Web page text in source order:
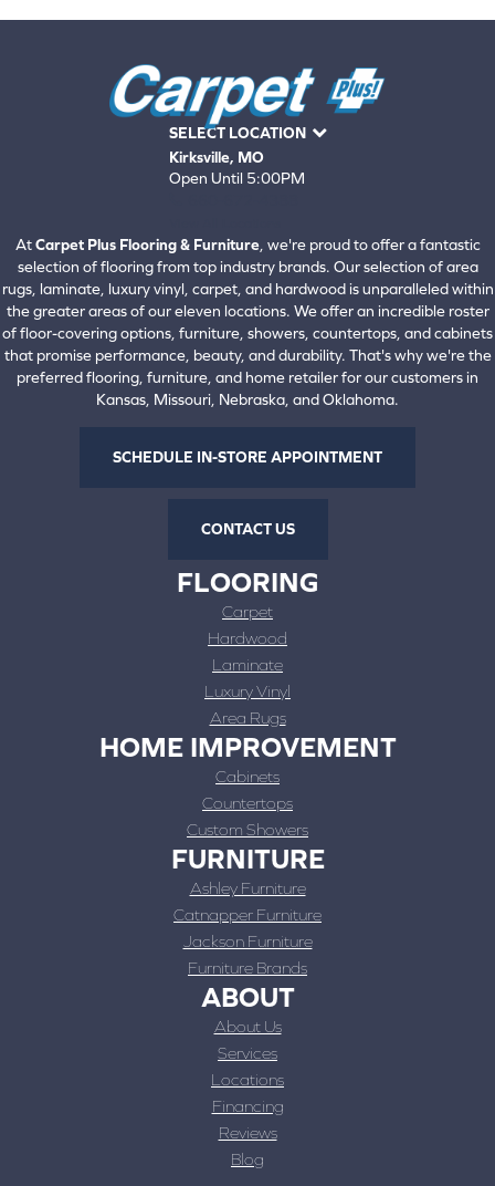
SELECT LOCATION
Kirksville, MO
Open Until 5:00PM
AtCarpet Plus Flooring & Furniture, we're proud to offer a fantastic
selection of flooring from top industry brands. Our selection of area
rugs, laminate, luxury vinyl, carpet, and hardwood is unparalleled within
the greater areas of our eleven locations. We offer an incredible roster
of floor-covering options, furniture, showers, countertops, and cabinets
that promise performance, beauty, and durability. That's why we're the
preferred flooring, furniture, and home retailer for our customers in
Kansas, Missouri, Nebraska, and Oklahoma.
SCHEDULE IN-STORE APPOINTMENT
CONTACT US
FLOORING
Carpet
Hardwood
Laminate
Luxury Vinyl
Area Rugs
HOME IMPROVEMENT
Cabinets
Countertops
Custom Showers
FURNITURE
Ashley Furniture
Catnapper Furniture
Jackson Furniture
Furniture Brands
ABOUT
About Us
Services
Locations
Financing
Reviews
Blog